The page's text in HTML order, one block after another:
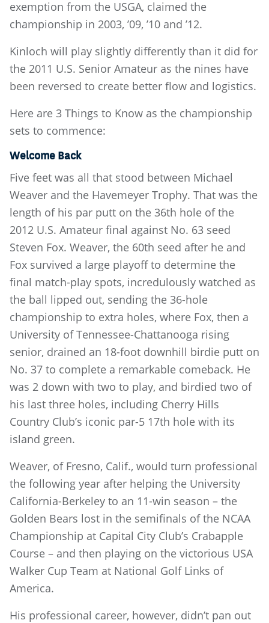
exemption from the USGA, claimed the
championship in 2003, ’09, ’10 and ’12.
Kinloch will play slightly differently than it did for
the 2011 U.S. Senior Amateur as the nines have
been reversed to create better flow and logistics.
Here are 3 Things to Know as the championship
sets to commence:
Welcome Back
Five feet was all that stood between Michael
Weaver and the Havemeyer Trophy. That was the
length of his par putt on the 36th hole of the
2012 U.S. Amateur final against No. 63 seed
Steven Fox. Weaver, the 60th seed after he and
Fox survived a large playoff to determine the
final match-play spots, incredulously watched as
the ball lipped out, sending the 36-hole
championship to extra holes, where Fox, then a
University of Tennessee-Chattanooga rising
senior, drained an 18-foot downhill birdie putt on
No. 37 to complete a remarkable comeback. He
was 2 down with two to play, and birdied two of
his last three holes, including Cherry Hills
Country Club’s iconic par-5 17th hole with its
island green.
Weaver, of Fresno, Calif., would turn professional
the following year after helping the University
California-Berkeley to an 11-win season – the
Golden Bears lost in the semifinals of the NCAA
Championship at Capital City Club’s Crabapple
Course – and then playing on the victorious USA
Walker Cup Team at National Golf Links of
America.
His professional career, however, didn’t pan out